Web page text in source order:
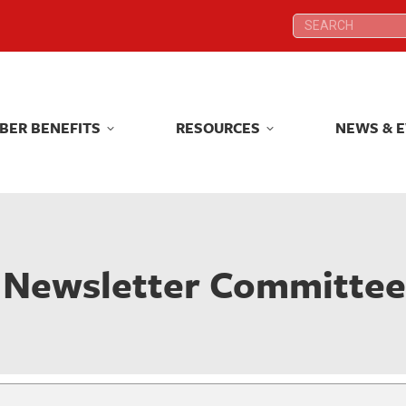
Search:
BENEFITS RESOURCES NEWS &
Newsletter
Search:
BENEFITS RESOURCES NEWS &